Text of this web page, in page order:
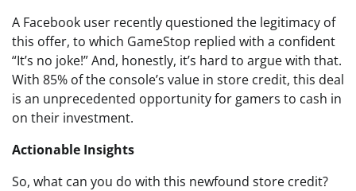
A Facebook user recently questioned the legitimacy of
this offer, to which GameStop replied with a confident
“It’s no joke!” And, honestly, it’s hard to argue with that.
With 85% of the console’s value in store credit, this deal
is an unprecedented opportunity for gamers to cash in
on their investment.
Actionable Insights
So, what can you do with this newfound store credit?